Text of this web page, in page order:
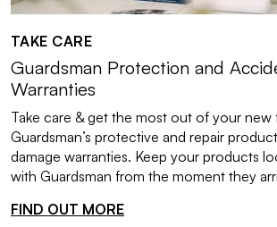
TAKE CARE
Guardsman Protection and
Warranties
Take care & get the most out of your new
Guardsman’s protective and repair
damage warranties. Keep your products
with Guardsman from the moment they
FIND OUT MORE